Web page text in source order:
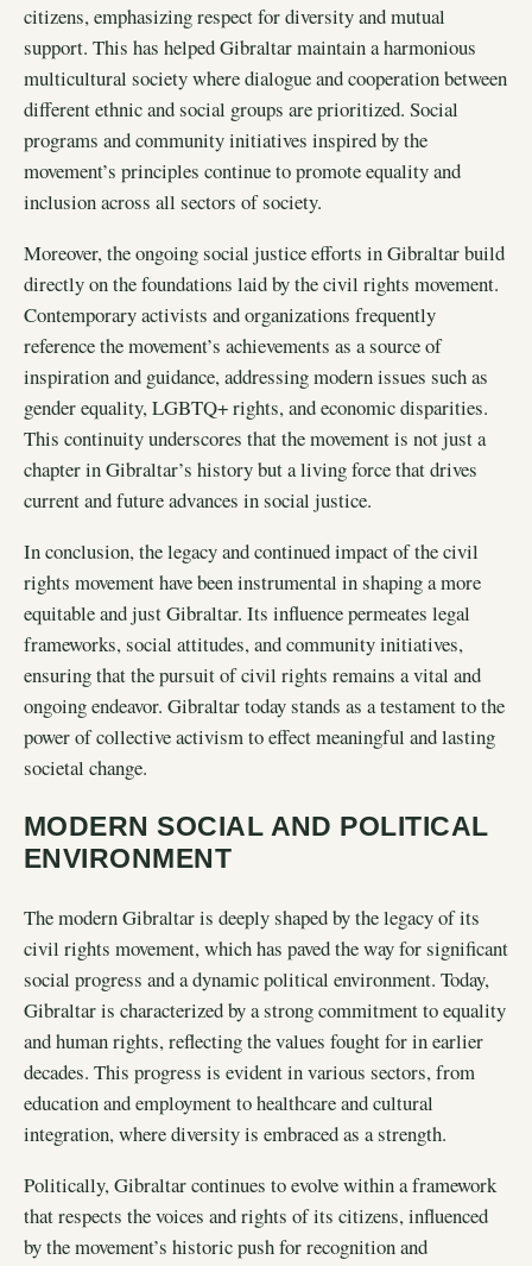
citizens, emphasizing respect for diversity and mutual
support. This has helped Gibraltar maintain a harmonious
multicultural society where dialogue and cooperation between
different ethnic and social groups are prioritized. Social
programs and community initiatives inspired by the
movement’s principles continue to promote equality and
inclusion across all sectors of society.
Moreover, the ongoing social justice efforts in Gibraltar build
directly on the foundations laid by the civil rights movement.
Contemporary activists and organizations frequently
reference the movement’s achievements as a source of
inspiration and guidance, addressing modern issues such as
gender equality, LGBTQ+ rights, and economic disparities.
This continuity underscores that the movement is not just a
chapter in Gibraltar’s history but a living force that drives
current and future advances in social justice.
In conclusion, the legacy and continued impact of the civil
rights movement have been instrumental in shaping a more
equitable and just Gibraltar. Its influence permeates legal
frameworks, social attitudes, and community initiatives,
ensuring that the pursuit of civil rights remains a vital and
ongoing endeavor. Gibraltar today stands as a testament to the
power of collective activism to effect meaningful and lasting
societal change.
MODERN SOCIAL AND POLITICAL
ENVIRONMENT
The modern Gibraltar is deeply shaped by the legacy of its
civil rights movement, which has paved the way for significant
social progress and a dynamic political environment. Today,
Gibraltar is characterized by a strong commitment to equality
and human rights, reflecting the values fought for in earlier
decades. This progress is evident in various sectors, from
education and employment to healthcare and cultural
integration, where diversity is embraced as a strength.
Politically, Gibraltar continues to evolve within a framework
that respects the voices and rights of its citizens, influenced
by the movement’s historic push for recognition and